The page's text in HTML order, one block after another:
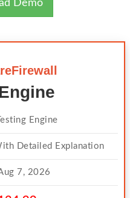
Demo
Engine
Detailed Explanation
7, 2026